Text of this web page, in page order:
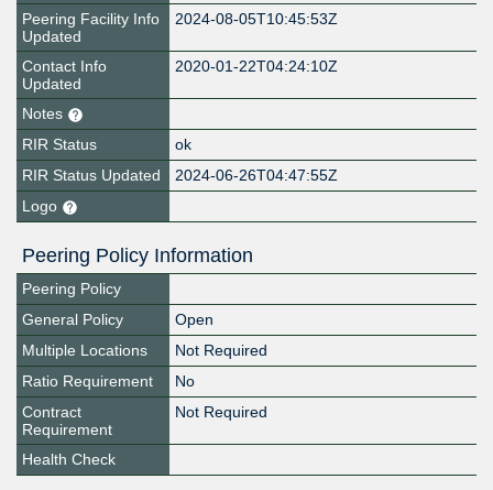
Peering Facility Info
Updated
2024-08-05T10:45:53Z
Contact Info
Updated
2020-01-22T04:24:10Z
Notes
RIR Status
ok
RIR Status Updated
2024-06-26T04:47:55Z
Logo
Peering Policy Information
Peering Policy
General Policy
Open
Multiple Locations
Not Required
Ratio Requirement
No
Contract
Requirement
Not Required
Health Check